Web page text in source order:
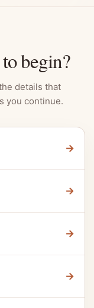
begin?
details that
you continue.
→
→
→
→